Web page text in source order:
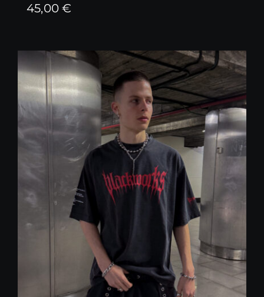
45,00€